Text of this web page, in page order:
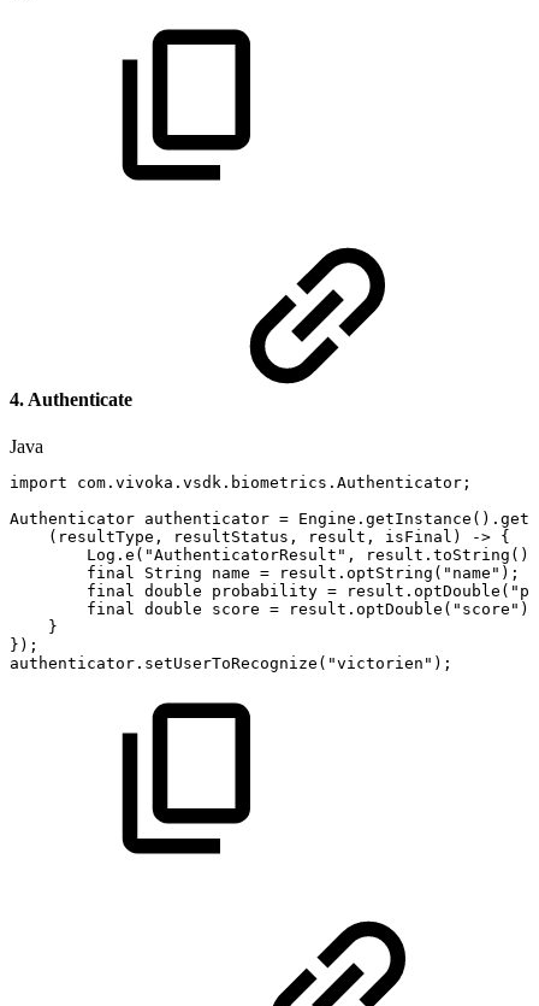
4. Authenticate
Java
import com . vivoka . vsdk . biometrics . Authenticator ;
Authenticator authenticator = Engine . getInstance ( ) .
( resultType , resultStatus , result , isFinal ) -> {
Log . e ( "AuthenticatorResult" , result . toString ( )
final
String name = result . optString ( "name" ) ;
final double probability = result . optDouble (
final double score = result . optDouble ( "score" )
}
} ) ;
authenticator . setUserToRecognize ( "victorien" ) ;